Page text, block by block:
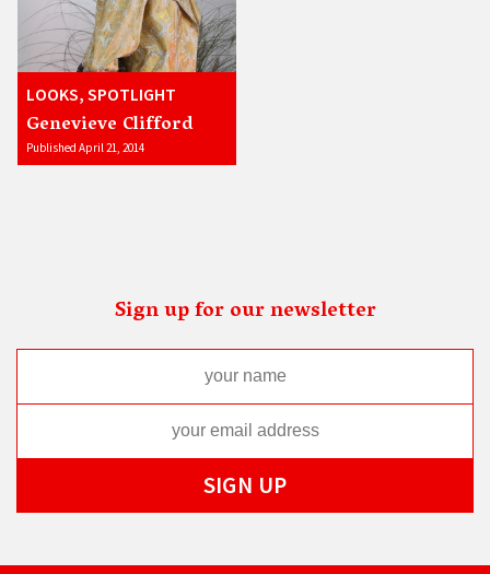
LOOKS, SPOTLIGHT
Genevieve Clifford
Published April 21, 2014
Sign up for our newsletter